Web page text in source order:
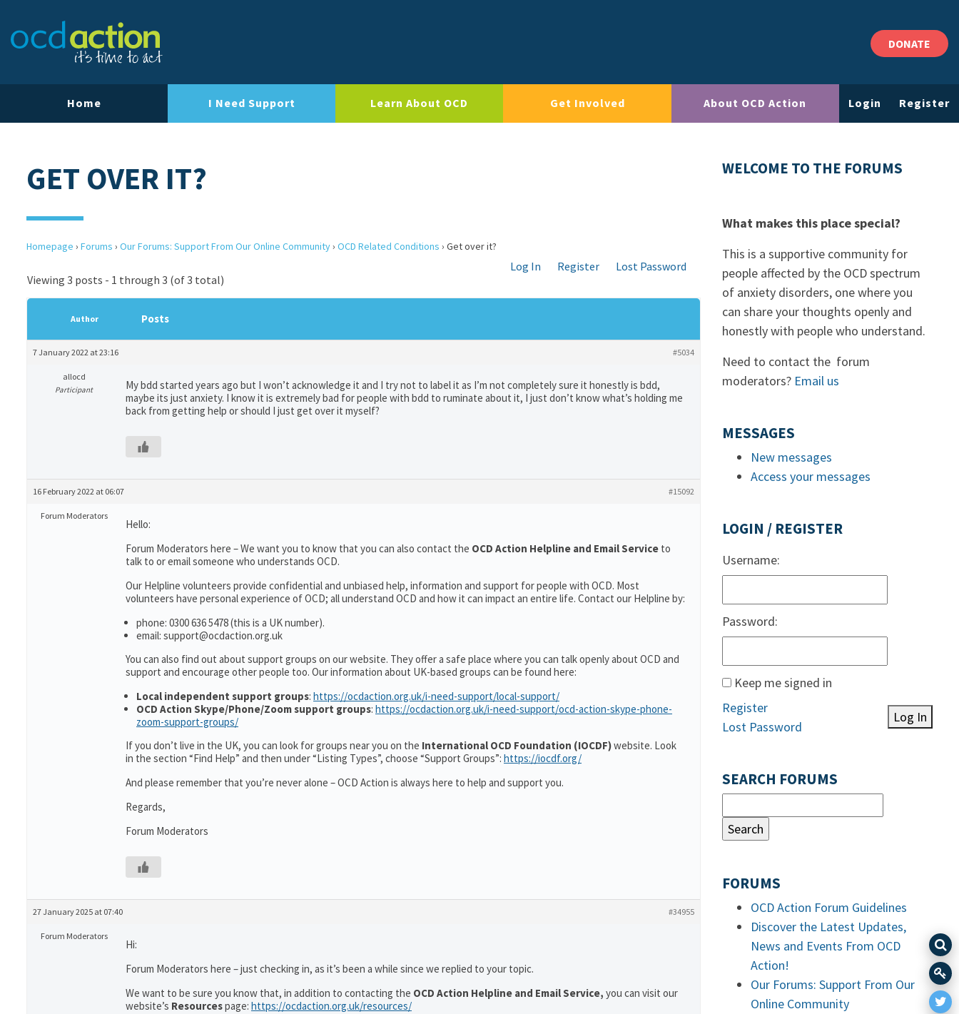
DONATE
Home I Need Support Learn About OCD Get Involved About OCD Action Login Register
GET OVER IT?
Homepage › Forums › Our Forums: Support From Our Online Community› OCD Related Conditions › Get over it?
Log In Register
Lost Password
Viewing 3 posts - 1 through 3 (of 3 total)
Author Posts
7 January 2022 at 23:16 #5034
allocd
Participant
My bdd started years ago but I won’t acknowledge it and I try not to label it as I’m not completely sure it honestly is bdd,
maybe its just anxiety. I know it is extremely bad for people with bdd to ruminate about it, I just don’t know what’s holding me
back from getting help or should I just get over it myself?
16 February 2022 at 06:07 #15092
Forum Moderators
Hello:
Forum Moderators here – We want you to know that you can also contact the OCD Action Helpline and Email Service to
talk to or email someone who understands OCD.
Our Helpline volunteers provide confidential and unbiased help, information and support for people with OCD. Most
volunteers have personal experience of OCD; all understand OCD and how it can impact an entire life. Contact our Helpline by:
phone: 0300 636 5478 (this is a UK number).
email: support@ocdaction.org.uk
You can also find out about support groups on our website. They offer a safe place where you can talk openly about OCD and
support and encourage other people too. Our information about UK-based groups can be found here:
Local independent support groups: https://ocdaction.org.uk/i-need-support/local-support/
OCD Action Skype/Phone/Zoom support groups: https://ocdaction.org.uk/i-need-support/ocd-action-skype-phone-
zoom-support-groups/
If you don’t live in the UK, you can look for groups near you on the International OCD Foundation (IOCDF)website. Look
in the section “Find Help” and then under “Listing Types”, choose “Support Groups”: https://iocdf.org/
And please remember that you’re never alone – OCD Action is always here to help and support you.
Regards,
Forum Moderators
27 January 2025 at 07:40 #34955
Forum Moderators
Hi:
Forum Moderators here – just checking in, as it’s been a while since we replied to your topic.
We want to be sure you know that, in addition to contacting the OCD Action Helpline and Email Service, you can visit our
website’s Resourcespage: https://ocdaction.org.uk/resources/
WELCOME TO THE FORUMS
What makes this place special?
This is a supportive community for
people affected by the OCD spectrum
of anxiety disorders, one where you
can share your thoughts openly and
honestly with people who understand.
Need to contact the forum
moderators? Email us
MESSAGES
New messages
Access your messages
LOGIN / REGISTER
Username:
Password:
Keep me signed in
Log In
Register
Lost Password
SEARCH FORUMS
FORUMS
OCD Action Forum Guidelines
Discover the Latest Updates,
News and Events From OCD
Action!
Our Forums: Support From Our
Online Community